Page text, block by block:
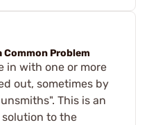
Problem
in with one or more
out, sometimes by
This is an
to the